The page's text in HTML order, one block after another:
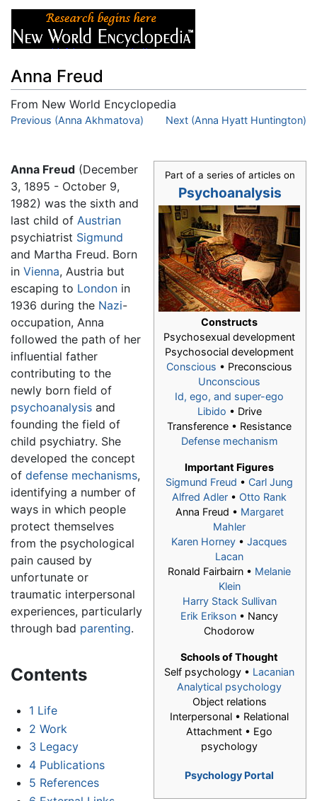
Anna Freud
From New World Encyclopedia
Jump to:navigation,search
Previous (Anna Akhmatova) Next (Anna Hyatt Huntington)
Part of a series of articles on
Psychoanalysis
Constructs
Psychosexual development
Psychosocial development
Conscious • Preconscious
Unconscious
Id, ego, and super-ego
Libido • Drive
Transference • Resistance
Defense mechanism
Important Figures
Sigmund Freud • Carl Jung
Alfred Adler • Otto Rank
Anna Freud • Margaret
Mahler
Karen Horney • Jacques
Lacan
Ronald Fairbairn • Melanie
Klein
Harry Stack Sullivan
Erik Erikson • Nancy
Chodorow
Schools of Thought
Self psychology • Lacanian
Analytical psychology
Object relations
Interpersonal • Relational
Attachment • Ego
psychology
Psychology Portal
Anna Freud (December
3, 1895 - October 9,
1982) was the sixth and
last child of Austrian
psychiatrist Sigmund
and Martha Freud. Born
in Vienna, Austria but
escaping to London in
1936 during the Nazi-
occupation, Anna
followed the path of her
influential father
contributing to the
newly born field of
psychoanalysis and
founding the field of
child psychiatry. She
developed the concept
of defense mechanisms,
identifying a number of
ways in which people
protect themselves
from the psychological
pain caused by
unfortunate or
traumatic interpersonal
experiences, particularly
through bad parenting.
Contents
1 Life
2 Work
3 Legacy
4 Publications
5 References